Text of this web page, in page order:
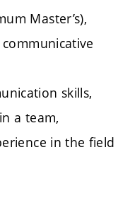
Master’s),
skills,
a team,
in the field